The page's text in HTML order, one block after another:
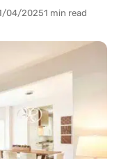
04/20251 min read